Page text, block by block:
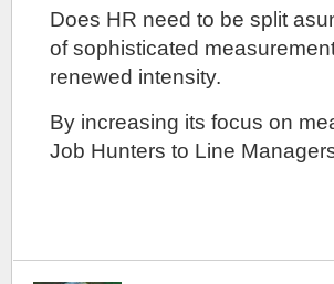
Does HR need to be split
of sophisticated
renewed intensity.
By increasing its focus on
Job Hunters to Line